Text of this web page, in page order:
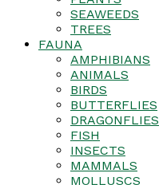
SEAWEEDS
TREES
FAUNA
AMPHIBIANS
ANIMALS
BIRDS
BUTTERFLIES
DRAGONFLIES
FISH
INSECTS
MAMMALS
MOLLUSCS